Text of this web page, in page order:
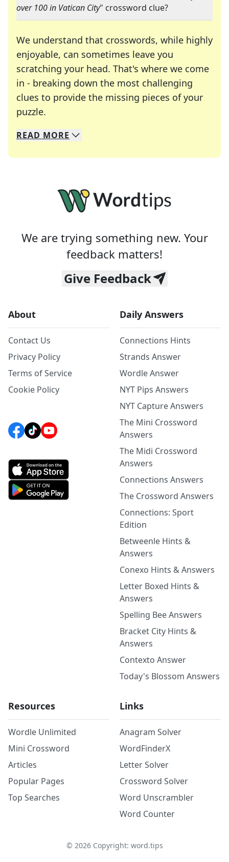
over 100 in Vatican City" crossword clue?
We understand that crosswords, while highly
enjoyable, can sometimes leave you
scratching your head. That's where we come
in - breaking down the most challenging
clues to provide the missing pieces of your
puzzle.
We specialize in solving many of your favorite
Whether you're a daily crossword enthusiast or
READ MORE
We are trying something new. Your
feedback matters!
Give Feedback
About
Contact Us
Privacy Policy
Terms of Service
Cookie Policy
Daily Answers
Connections Hints
Strands Answer
Wordle Answer
NYT Pips Answers
NYT Capture Answers
The Mini Crossword
Answers
The Midi Crossword
Answers
Connections Answers
The Crossword Answers
Connections: Sport
Edition
Betweenle Hints &
Answers
Conexo Hints & Answers
Letter Boxed Hints &
Answers
Spelling Bee Answers
Bracket City Hints &
Answers
Contexto Answer
Today's Blossom Answers
Resources
Wordle Unlimited
Mini Crossword
Articles
Popular Pages
Top Searches
Links
Anagram Solver
WordFinderX
Letter Solver
Crossword Solver
Word Unscrambler
Word Counter
© 2026Copyright: word.tips